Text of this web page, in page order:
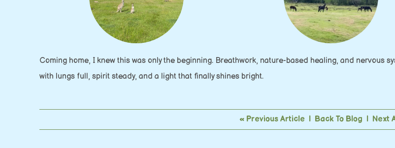
Coming home, I knew this was only the beginning. Breathwork, nature-based healing, and nervous
with lungs full, spirit steady, and a light that finally shines bright.
« Previous Article | Back To Blog | Next